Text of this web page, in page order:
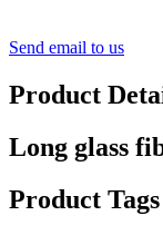
Send email to us
Product
Long glass
Product Tags